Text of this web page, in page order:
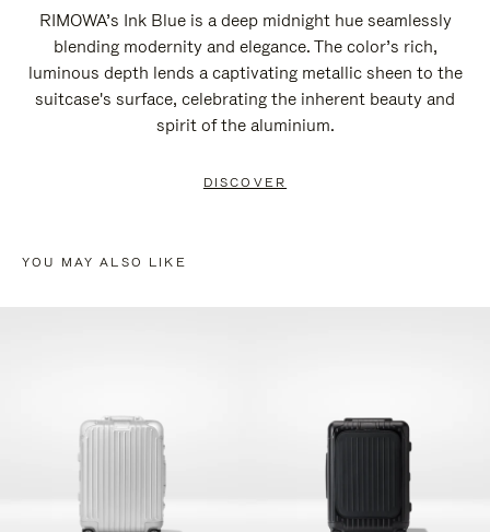
RIMOWA’s Ink Blue is a deep midnight hue seamlessly
blending modernity and elegance. The color’s rich,
luminous depth lends a captivating metallic sheen to the
suitcase's surface, celebrating the inherent beauty and
spirit of the aluminium.
DISCOVER
YOU MAY ALSO LIKE